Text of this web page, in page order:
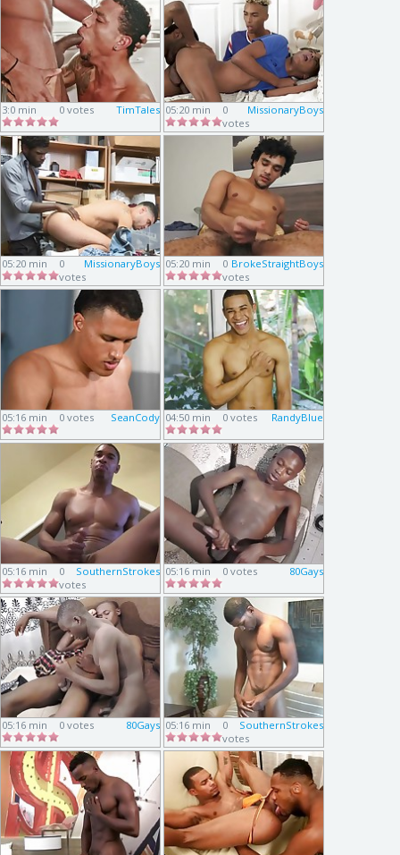
3:0 min TimTales
0 votes 05:20 min MissionaryBoys
0
votes
05:20 min MissionaryBoys
0
votes
05:20 min BrokeStraightBoys
0
votes
05:16 min SeanCody
0 votes 04:50 min RandyBlue
0 votes
05:16 min SouthernStrokes
0
votes
05:16 min 80Gays
0 votes
05:16 min 80Gays
0 votes 05:16 min SouthernStrokes
0
votes